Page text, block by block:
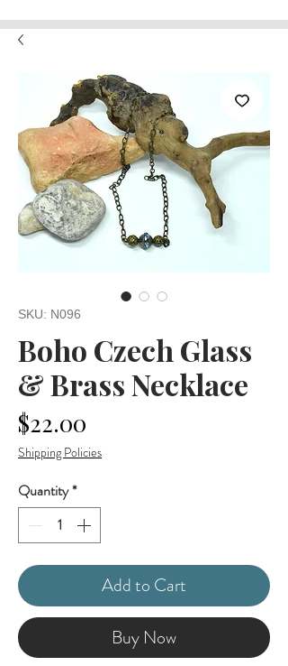
SKU: N096
Boho Czech Glass
& Brass Necklace
$22.00
Shipping Policies
Quantity*
Add to Cart
Buy Now